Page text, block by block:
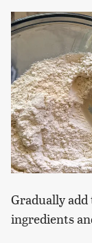
Gradually
ingredients